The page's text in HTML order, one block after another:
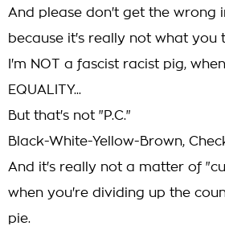
And please don't get the wrong
because it's really not what you
I'm NOT a fascist racist pig,
EQUALITY...
But that's not "P.C."
Black-White-Yellow-Brown,
And it's really not a matter of
when you're dividing up the
pie.